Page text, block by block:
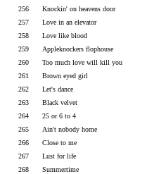
256
Knockin' on heavens door
257
Love in an elevator
258
Love like blood
259
Appleknockers flophouse
260
Too much love will kill you
261
Brown eyed girl
262
Let's dance
263
Black velvet
264
25 or 6 to 4
265
Ain't nobody home
266
Close to me
267
Lust for life
268
Summertime